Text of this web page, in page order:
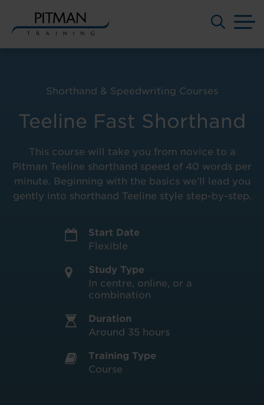
Teeline Fast Shorthand
Shorthand & Speedwriting Courses
This course will take you from novice to a
Pitman Teeline shorthand speed of 40 words per
minute. Beginning with the basics we’ll lead you
gently into shorthand Teeline style step-by-step.
Start Date
Flexible
Study Type
In centre, online, or a
combination
Training Type
Course
Duration
Around 35 hours